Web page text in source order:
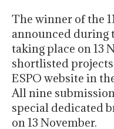
The winner of the
announced during
taking place on 13
shortlisted
ESPO website in
All nine
special dedicated
on 13 November.